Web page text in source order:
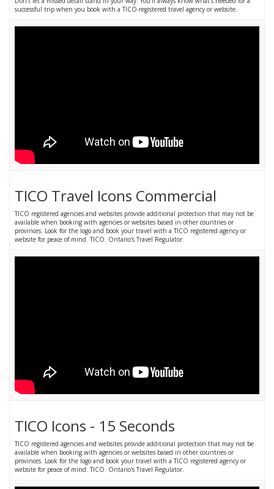
successful trip when you book with a TICO-registered travel agency or website.
TICO Travel Icons Commercial
TICO registered agencies and websites provide additional protection that may not be
available when booking with agencies or websites based in other countries or
provinces. Look for the logo and book your travel with a TICO registered agency or
website for peace of mind. TICO. Ontario's Travel Regulator.
TICO Icons - 15 Seconds
TICO registered agencies and websites provide additional protection that may not be
available when booking with agencies or websites based in other countries or
provinces. Look for the logo and book your travel with a TICO registered agency or
website for peace of mind. TICO. Ontario's Travel Regulator.